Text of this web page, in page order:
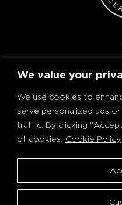
We value your
We use cookies to
serve personalized ads
traffic. By clicking
of cookies.
Cookie Policy
© Ron